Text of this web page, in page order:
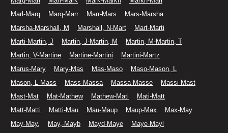
Marl-Marq
Marq-Marr Marr-Mars
Mars-Marsha
Marsha-Marshall, M
Marshall, N-Mart
Mart-Marti
Marti-Martin, J
Martin, J-Martin, M
Martin, M-Martin, T
Martin, V-Martine
Martine-Martini
Martini-Martz
Marus-Mary
Mary-Mas Mas-Maso
Maso-Mason, L
Mason, L-Mass
Mass-Massa Massa-Masse
Massi-Mast
Mast-Mat
Mat-Mathew Mathew-Mati
Mati-Matt
Matt-Matti
Matti-Mau Mau-Maup Maup-Max
Max-May
May-May,
May,-Mayb Mayd-Maye
Maye-Mayl